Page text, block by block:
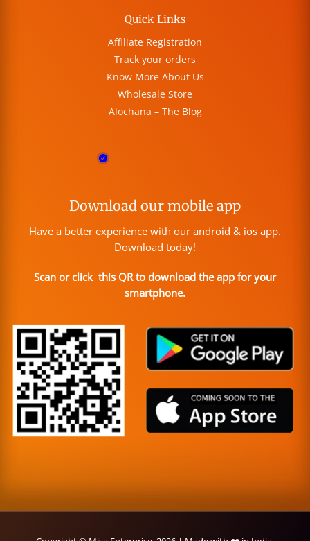
Quick Links
Affiliate Registration
Track your orders
Know More About Us
Wholesale Store
Alochana – The Blog
Download our mobile app
Have a better experience with our android & ios app.
Download today!
Scan or click this QR to download the app for your
smartphone.